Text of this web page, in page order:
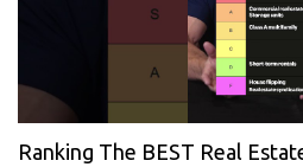
Ranking The BEST Real